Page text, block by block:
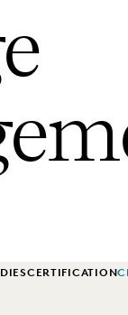
CERTIFICATION